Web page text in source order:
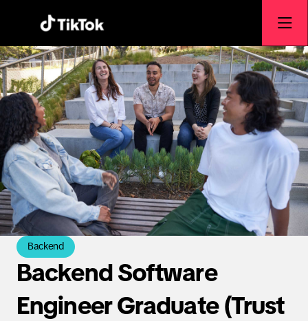
Backend
Backend Software
Engineer Graduate (Trust